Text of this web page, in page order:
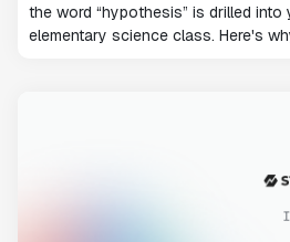
the word “hypothesis” is drilled
elementary science class. Here's